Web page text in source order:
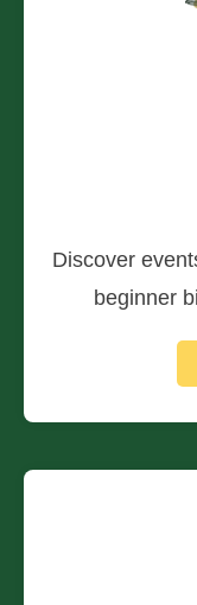
Discover
beginner